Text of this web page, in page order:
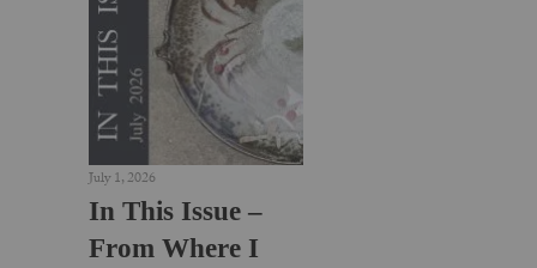
July 1, 2026
In This Issue –
From Where I